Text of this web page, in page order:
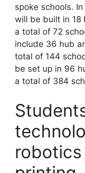
spoke schools.
will be built in 18
a total of 72
include 36 hub
total of 144
be set up in 96
a total of 384